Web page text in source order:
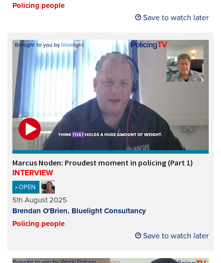
Policing people
Save to watch later
Marcus Noden: Proudest moment in policing (Part 1)
INTERVIEW
OPEN
5th August 2025
Brendan O'Brien, Bluelight Consultancy
Policing people
Save to watch later